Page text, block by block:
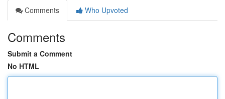
Comments
Who Upvoted
Comments
Submit a Comment
No HTML